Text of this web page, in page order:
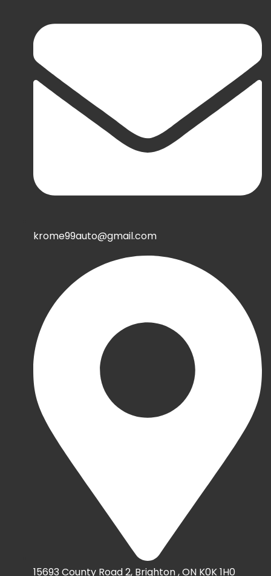
krome99auto@gmail.com
15693 County Road 2, Brighton , ON K0K 1H0